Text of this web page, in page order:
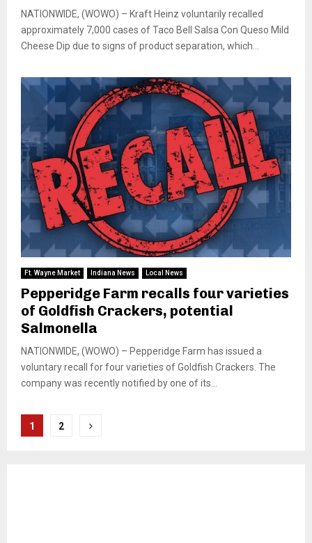
NATIONWIDE, (WOWO) – Kraft Heinz voluntarily recalled
approximately 7,000 cases of Taco Bell Salsa Con Queso Mild
Cheese Dip due to signs of product separation, which...
Ft. Wayne Market Indiana News Local News
Pepperidge Farm recalls four varieties
of Goldfish Crackers, potential
Salmonella
NATIONWIDE, (WOWO) – Pepperidge Farm has issued a
voluntary recall for four varieties of Goldfish Crackers. The
company was recently notified by one of its...
Posts
1 2